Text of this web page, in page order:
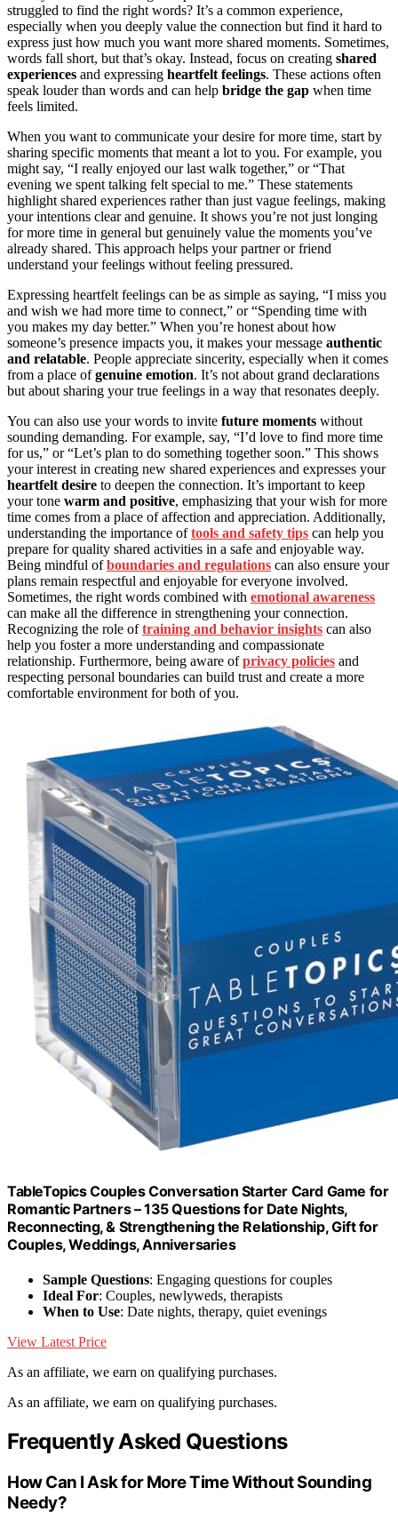
struggled to find the right words? It’s a common experience,
especially when you deeply value the connection but find it hard to
express just how much you want more shared moments. Sometimes,
words fall short, but that’s okay. Instead, focus on creating shared
experiences and expressing heartfelt feelings. These actions often
speak louder than words and can help bridge the gap when time
feels limited.
When you want to communicate your desire for more time, start by
sharing specific moments that meant a lot to you. For example, you
might say, “I really enjoyed our last walk together,” or “That
evening we spent talking felt special to me.” These statements
highlight shared experiences rather than just vague feelings, making
your intentions clear and genuine. It shows you’re not just longing
for more time in general but genuinely value the moments you’ve
already shared. This approach helps your partner or friend
understand your feelings without feeling pressured.
Expressing heartfelt feelings can be as simple as saying, “I miss you
and wish we had more time to connect,” or “Spending time with
you makes my day better.” When you’re honest about how
someone’s presence impacts you, it makes your message authentic
and relatable. People appreciate sincerity, especially when it comes
from a place ofgenuine emotion. It’s not about grand declarations
but about sharing your true feelings in a way that resonates deeply.
You can also use your words to invite future moments without
sounding demanding. For example, say, “I’d love to find more time
for us,” or “Let’s plan to do something together soon.” This shows
your interest in creating new shared experiences and expresses your
heartfelt desire to deepen the connection. It’s important to keep
your tone warm and positive, emphasizing that your wish for more
time comes from a place of affection and appreciation. Additionally,
understanding the importance oftools and safety tips can help you
prepare for quality shared activities in a safe and enjoyable way.
Being mindful ofboundaries and regulations can also ensure your
plans remain respectful and enjoyable for everyone involved.
Sometimes, the right words combined with emotional awareness
can make all the difference in strengthening your connection.
Recognizing the role oftraining and behavior insights can also
help you foster a more understanding and compassionate
relationship. Furthermore, being aware ofprivacy policies and
respecting personal boundaries can build trust and create a more
comfortable environment for both of you.
TableTopics Couples Conversation Starter Card Game for
Romantic Partners – 135 Questions for Date Nights,
Reconnecting, & Strengthening the Relationship, Gift for
Couples, Weddings, Anniversaries
Sample Questions: Engaging questions for couples
Ideal For: Couples, newlyweds, therapists
When to Use: Date nights, therapy, quiet evenings
View Latest Price
As an affiliate, we earn on qualifying purchases.
As an affiliate, we earn on qualifying purchases.
Frequently Asked Questions
How Can I Ask for More Time Without Sounding
Needy?